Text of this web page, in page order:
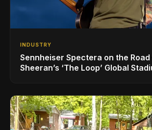
INDUSTRY
Sennheiser Spectera on the Road
Sheeran’s ‘The Loop’ Global